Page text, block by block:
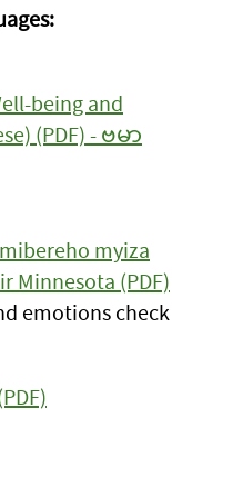
being and
(PDF) - ဗမာ
myiza
Minnesota (PDF)
emotions check